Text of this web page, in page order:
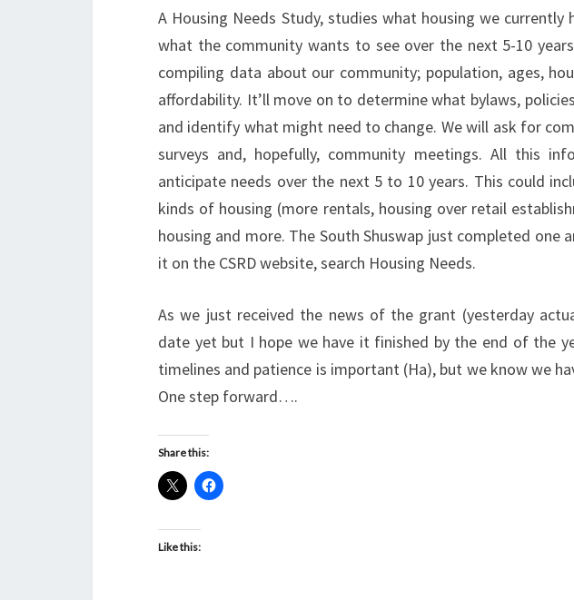
A Housing Needs Study, studies what housing we currently
what the community wants to see over the next 5-10
compiling data about our community; population, ages,
affordability. It’ll move on to determine what bylaws,
and identify what might need to change. We will ask for
surveys and, hopefully, community meetings. All this
anticipate needs over the next 5 to 10 years. This could
kinds of housing (more rentals, housing over retail
housing and more. The South Shuswap just completed one
it on the CSRD website, search Housing Needs.
As we just received the news of the grant (yesterday
date yet but I hope we have it finished by the end of the
timelines and patience is important (Ha), but we know we
One step forward….
Share this:
Like this: